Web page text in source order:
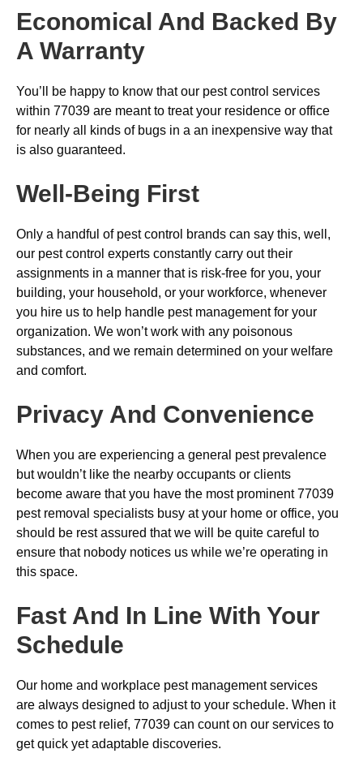
Economical And Backed By
A Warranty
You’ll be happy to know that our pest control services
within 77039 are meant to treat your residence or office
for nearly all kinds of bugs in a an inexpensive way that
is also guaranteed.
Well-Being First
Only a handful of pest control brands can say this, well,
our pest control experts constantly carry out their
assignments in a manner that is risk-free for you, your
building, your household, or your workforce, whenever
you hire us to help handle pest management for your
organization. We won’t work with any poisonous
substances, and we remain determined on your welfare
and comfort.
Privacy And Convenience
When you are experiencing a general pest prevalence
but wouldn’t like the nearby occupants or clients
become aware that you have the most prominent 77039
pest removal specialists busy at your home or office, you
should be rest assured that we will be quite careful to
ensure that nobody notices us while we’re operating in
this space.
Fast And In Line With Your
Schedule
Our home and workplace pest management services
are always designed to adjust to your schedule. When it
comes to pest relief, 77039 can count on our services to
get quick yet adaptable discoveries.